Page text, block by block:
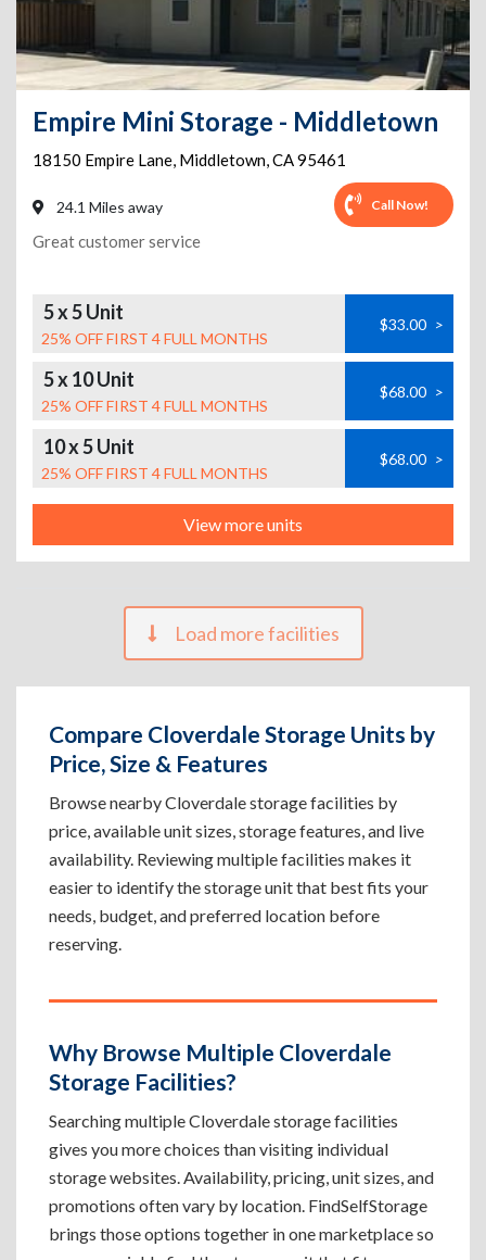
Empire Mini Storage - Middletown
18150 Empire Lane, Middletown,CA95461
24.1 Miles away Call Now!
Great customer service
5 x 5 Unit
25% OFF FIRST 4 FULL MONTHS
$33.00 >
5 x 10 Unit
25% OFF FIRST 4 FULL MONTHS
$68.00 >
10 x 5 Unit
25% OFF FIRST 4 FULL MONTHS
$68.00 >
View more units
Load more facilities
Compare Cloverdale Storage Units by
Price, Size & Features
Browse nearby Cloverdale storage facilities by
price, available unit sizes, storage features, and live
availability. Reviewing multiple facilities makes it
easier to identify the storage unit that best fits your
needs, budget, and preferred location before
reserving.
Why Browse Multiple Cloverdale
Storage Facilities?
Searching multiple Cloverdale storage facilities
gives you more choices than visiting individual
storage websites. Availability, pricing, unit sizes, and
promotions often vary by location. FindSelfStorage
brings those options together in one marketplace so